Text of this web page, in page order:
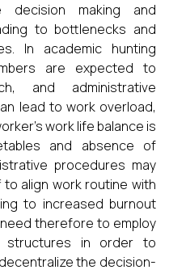
making and
to bottlenecks and
In academic hunting
are expected to
and administrative
lead to work overload,
work life balance is
and absence of
procedures may
align work routine with
to increased burnout
therefore to employ
structures in order to
the decision-